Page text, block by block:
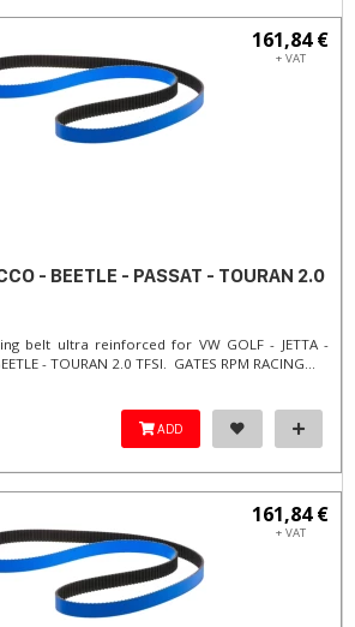
161,84 €
+ VAT
- BEETLE - PASSAT - TOURAN 2.0
belt ultra reinforced for VW GOLF - JETTA -
- TOURAN 2.0 TFSI. ​GATES RPM RACING...
ADD
161,84 €
+ VAT